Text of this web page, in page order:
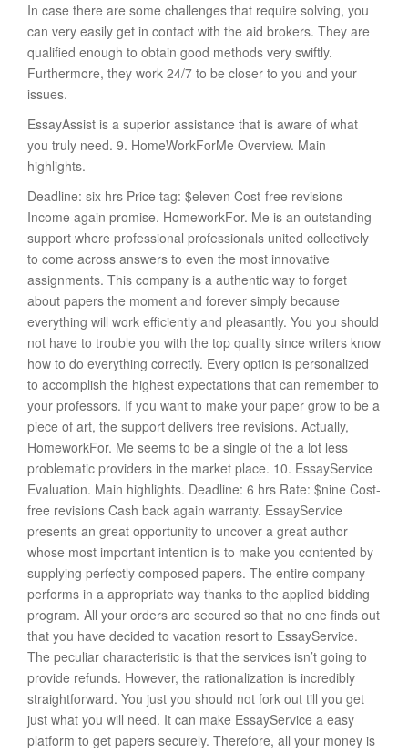
In case there are some challenges that require solving, you
can very easily get in contact with the aid brokers. They are
qualified enough to obtain good methods very swiftly.
Furthermore, they work 24/7 to be closer to you and your
issues.
EssayAssist is a superior assistance that is aware of what
you truly need. 9. HomeWorkForMe Overview. Main
highlights.
Deadline: six hrs Price tag: $eleven Cost-free revisions
Income again promise. HomeworkFor. Me is an outstanding
support where professional professionals united collectively
to come across answers to even the most innovative
assignments. This company is a authentic way to forget
about papers the moment and forever simply because
everything will work efficiently and pleasantly. You you should
not have to trouble you with the top quality since writers know
how to do everything correctly. Every option is personalized
to accomplish the highest expectations that can remember to
your professors. If you want to make your paper grow to be a
piece of art, the support delivers free revisions. Actually,
HomeworkFor. Me seems to be a single of the a lot less
problematic providers in the market place. 10. EssayService
Evaluation. Main highlights. Deadline: 6 hrs Rate: $nine Cost-
free revisions Cash back again warranty. EssayService
presents an great opportunity to uncover a great author
whose most important intention is to make you contented by
supplying perfectly composed papers. The entire company
performs in a appropriate way thanks to the applied bidding
program. All your orders are secured so that no one finds out
that you have decided to vacation resort to EssayService.
The peculiar characteristic is that the services isn’t going to
provide refunds. However, the rationalization is incredibly
straightforward. You just you should not fork out till you get
just what you will need. It can make EssayService a easy
platform to get papers securely. Therefore, all your money is